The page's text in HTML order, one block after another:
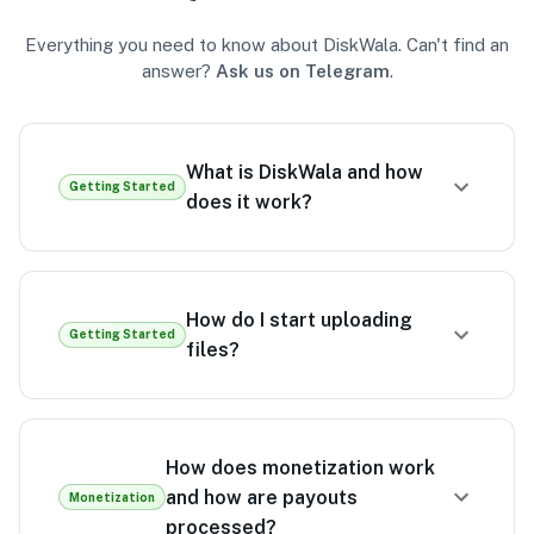
Everything you need to know about DiskWala. Can't find an
answer? Ask us on Telegram.
Getting Started
What is DiskWala and how
does it work?
Getting Started
How do I start uploading
files?
Monetization
How does monetization work
and how are payouts
processed?